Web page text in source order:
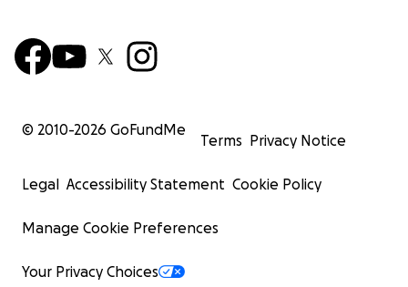
© 2010-2026 GoFundMe
Terms Privacy Notice
Legal Accessibility Statement Cookie Policy
Manage Cookie Preferences
Your Privacy Choices